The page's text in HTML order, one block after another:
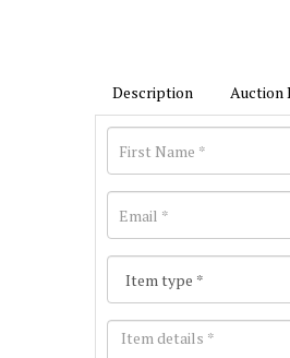
Description Auction